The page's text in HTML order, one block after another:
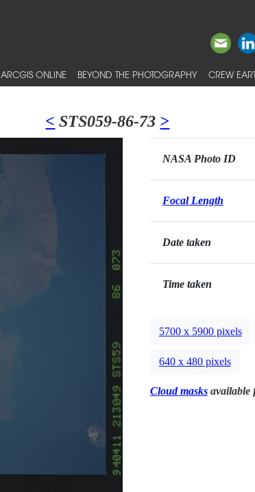
ARCGIS ONLINE BEYOND THE PHOTOGRAPHY CREW
< STS059-86-73 >
NASA Photo ID
Focal Length
Date taken
Time taken
5700 x 5900 pixels
640 x 480 pixels
Cloud masksavailable